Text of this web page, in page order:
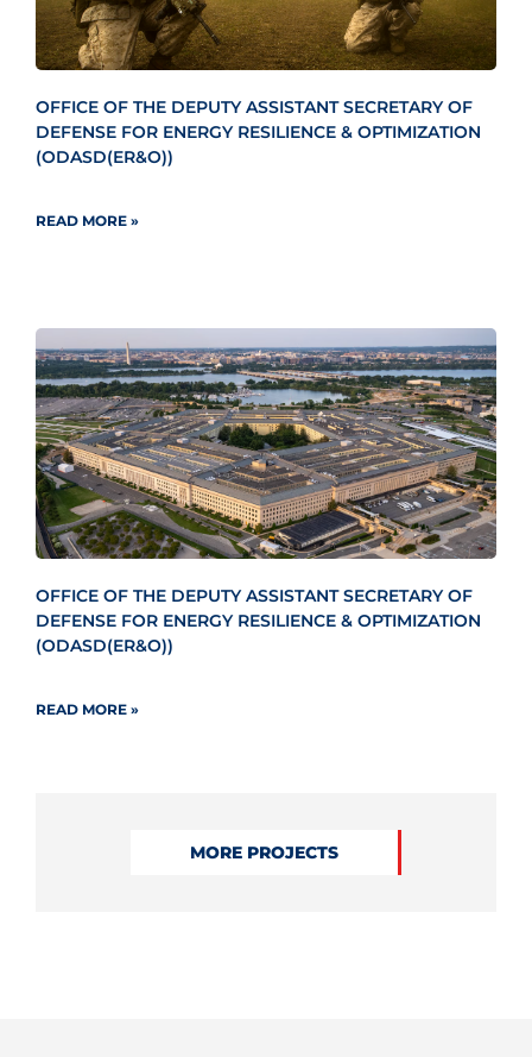
OFFICE OF THE DEPUTY ASSISTANT SECRETARY OF
DEFENSE FOR ENERGY RESILIENCE & OPTIMIZATION
(ODASD(ER&O))
READ MORE »
OFFICE OF THE DEPUTY ASSISTANT SECRETARY OF
DEFENSE FOR ENERGY RESILIENCE & OPTIMIZATION
(ODASD(ER&O))
READ MORE »
MORE PROJECTS